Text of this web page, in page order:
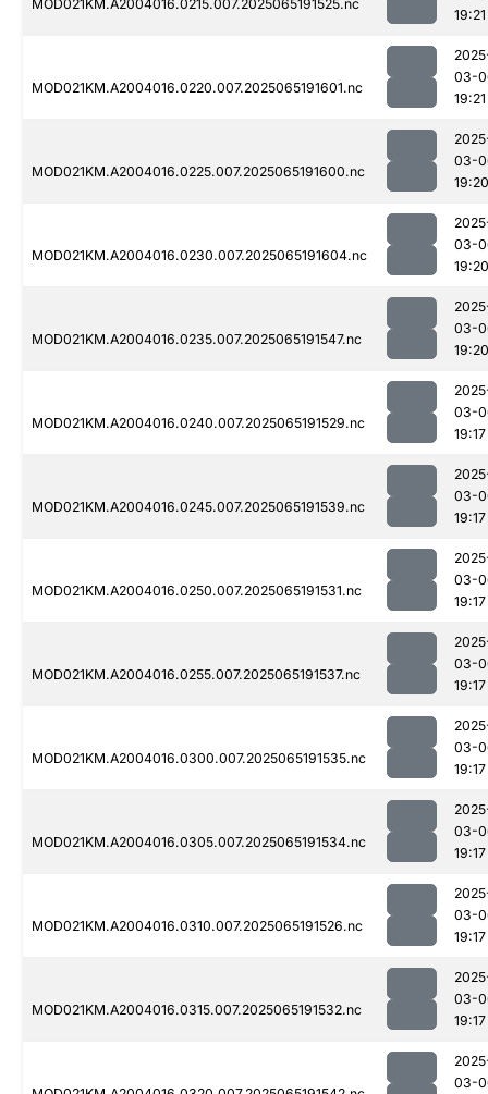
MOD021KM.A2004016.0215.007.2025065191525.nc
19:21
MOD021KM.A2004016.0220.007.2025065191601.nc
03-
19:21
MOD021KM.A2004016.0225.007.2025065191600.nc
03-
19:20
MOD021KM.A2004016.0230.007.2025065191604.nc
03-
19:20
MOD021KM.A2004016.0235.007.2025065191547.nc
03-
19:20
MOD021KM.A2004016.0240.007.2025065191529.nc
03-
19:17
MOD021KM.A2004016.0245.007.2025065191539.nc
03-
19:17
MOD021KM.A2004016.0250.007.2025065191531.nc
03-
19:17
MOD021KM.A2004016.0255.007.2025065191537.nc
03-
19:17
MOD021KM.A2004016.0300.007.2025065191535.nc
03-
19:17
MOD021KM.A2004016.0305.007.2025065191534.nc
03-
19:17
MOD021KM.A2004016.0310.007.2025065191526.nc
03-
19:17
MOD021KM.A2004016.0315.007.2025065191532.nc
03-
19:17
03-